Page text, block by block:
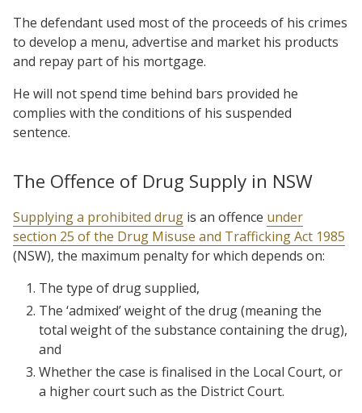
The defendant used most of the proceeds of his crimes
to develop a menu, advertise and market his products
and repay part of his mortgage.
He will not spend time behind bars provided he
complies with the conditions of his suspended
sentence.
The Offence of Drug Supply in NSW
Supplying a prohibited drug is an offence under
section 25 of the Drug Misuse and Trafficking Act 1985
(NSW), the maximum penalty for which depends on:
The type of drug supplied,
The ‘admixed’ weight of the drug (meaning the
total weight of the substance containing the drug),
and
Whether the case is finalised in the Local Court, or
a higher court such as the District Court.